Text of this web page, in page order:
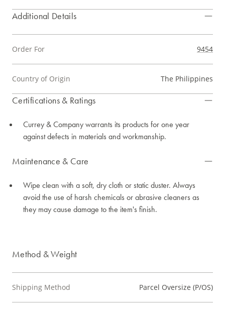
Additional Details
Order For 9454
Country of Origin The Philippines
Certifications & Ratings
Currey & Company warrants its products for one year
against defects in materials and workmanship.
Maintenance & Care
Wipe clean with a soft, dry cloth or static duster. Always
avoid the use of harsh chemicals or abrasive cleaners as
they may cause damage to the item's finish.
Method & Weight
Shipping Method Parcel Oversize (P/OS)